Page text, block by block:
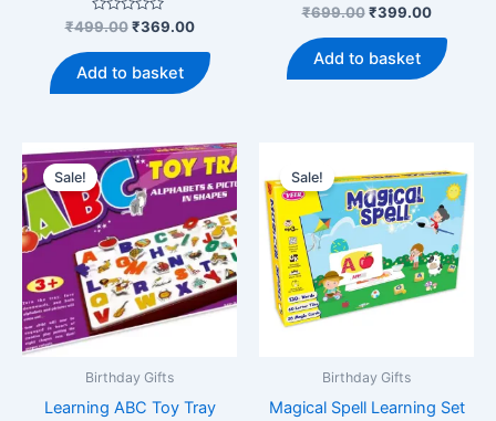
Rated
out
of
5
₹499.00 Original
was:
₹499.00.
₹369.00Current
is:
₹369.00.
Add to basket
Rated
0
out
of
5
₹699.00 Original
was:
₹699.00.
₹399.00Current
is:
Add to basket
Sale!
Birthday Gifts
Learning ABC Toy Tray
Sale!
Birthday Gifts
Magical Spell Learning Set